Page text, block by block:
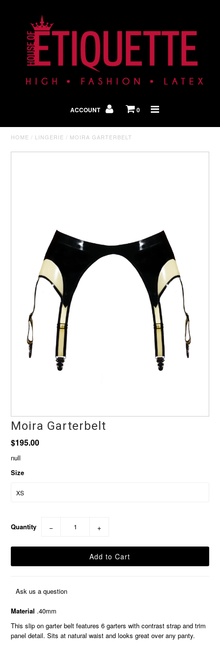
ACCOUNT 0
HOME / LINGERIE / MOIRA GARTERBELT
Moira Garterbelt
$195.00
null
Size
Quantity − +
Ask us a question
Material .40mm
This slip on garter belt features 6 garters with contrast strap and trim
panel detail. Sits at natural waist and looks great over any panty.
Shop By Look
In The Press
Home